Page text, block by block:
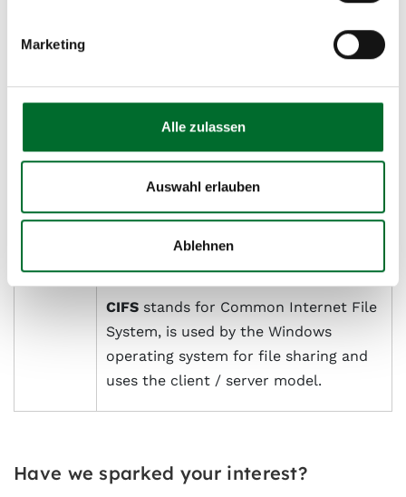
Marketing
Alle zulassen
Auswahl erlauben
Ablehnen
Protocol
iSCSI is a procedure that enables the
use of the SCSI protocol over TCP.
and CIFS
refers to the Network file System
for Unix and Linux operating systems.
CIFS stands for Common Internet File
System, is used by the Windows
operating system for file sharing and
uses the client / server model.
Have we sparked your interest?